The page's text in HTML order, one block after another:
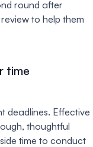
round after
to help them
time
deadlines. Effective
thoughtful
time to conduct